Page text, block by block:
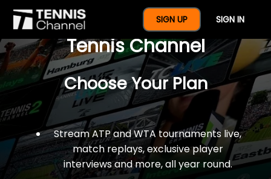
SIGN UP SIGN IN
$77 For A Full Year Of
Tennis Channel
Choose Your Plan
Stream ATP and WTA tournaments live,
match replays, exclusive player
interviews and more, all year round.